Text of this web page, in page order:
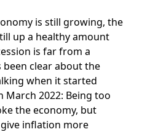
is still growing, the
up a healthy amount
is far from a
been clear about the
when it started
March 2022: Being too
the economy, but
inflation more